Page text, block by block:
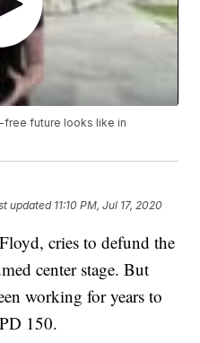
free future looks like in
updated 11:10 PM, Jul 17, 2020
cries to defund the
center stage. But
working for years to
150.